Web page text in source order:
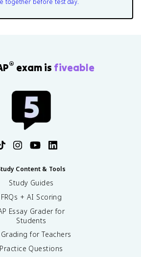
together before test day.
® exam is fiveable
Content & Tools
Study Guides
FRQs + AI Scoring
Essay Grader for
Students
for Teachers
Practice Questions